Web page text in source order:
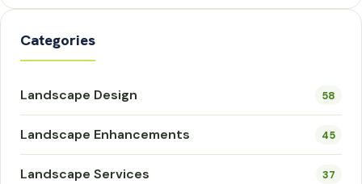
Categories
Landscape Design 58
Landscape Enhancements 45
Landscape Services 37